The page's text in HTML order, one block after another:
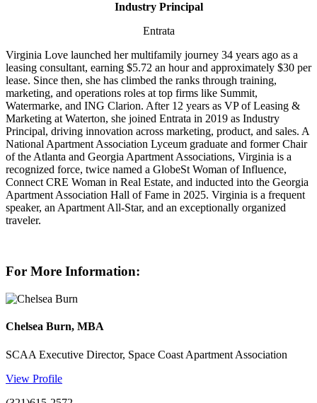
Industry Principal
Entrata
Virginia Love launched her multifamily journey 34 years ago as a
leasing consultant, earning $5.72 an hour and approximately $30 per
lease. Since then, she has climbed the ranks through training,
marketing, and operations roles at top firms like Summit,
Watermarke, and ING Clarion. After 12 years as VP of Leasing &
Marketing at Waterton, she joined Entrata in 2019 as Industry
Principal, driving innovation across marketing, product, and sales. A
National Apartment Association Lyceum graduate and former Chair
of the Atlanta and Georgia Apartment Associations, Virginia is a
recognized force, twice named a GlobeSt Woman of Influence,
Connect CRE Woman in Real Estate, and inducted into the Georgia
Apartment Association Hall of Fame in 2025. Virginia is a frequent
speaker, an Apartment All-Star, and an exceptionally organized
traveler.
For More Information:
Chelsea Burn, MBA
SCAA Executive Director, Space Coast Apartment Association
View Profile